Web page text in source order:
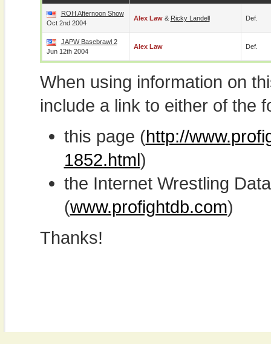
ROH Afternoon Show
Oct 2nd 2004
Alex Law& Ricky Landell Def.
JAPW Basebrawl 2
Jun 12th 2004
Alex Law Def.
When using information on
include a link to either of the
this page (http://
1852.html)
the Internet Wrestling
(www.profightdb.com)
Thanks!